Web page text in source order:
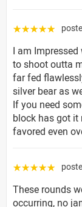
☆☆☆☆☆
I am
to shoot outta
far fed
silver bear as
If you need
block has got it
favored even
☆☆☆☆☆
These rounds
occurring, no